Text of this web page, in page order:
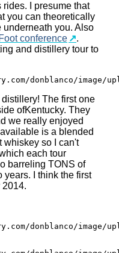
I presume that
you can theoretically
you. Also
conference
.
and distillery tour to
The first one
ofKentucky. They
we really enjoyed
is a blended
whiskey so I can't
each tour
barreling TONS of
years. I think the first
donblanco/image/